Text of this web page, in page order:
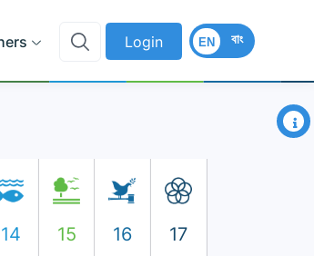
Login বাং
EN
×
14 15 16 17